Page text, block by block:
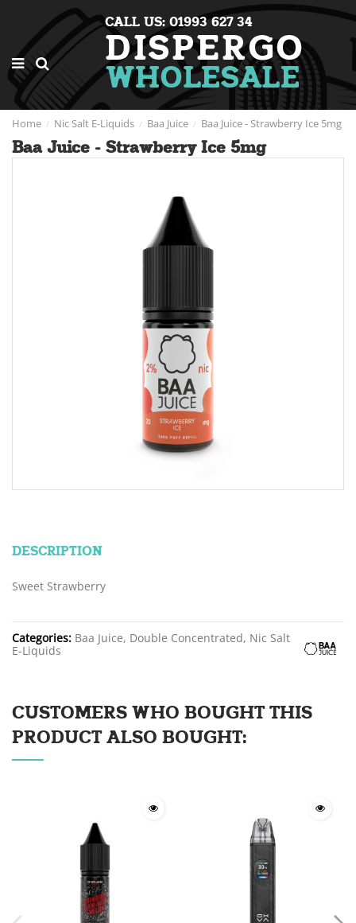
CALL US: 01993 627 34
Home Nic Salt E-Liquids Baa Juice Baa Juice - Strawberry Ice 5mg
Baa Juice - Strawberry Ice 5mg
DESCRIPTION
Sweet Strawberry
Categories: Baa Juice, Double Concentrated, Nic Salt
E-Liquids
CUSTOMERS WHO BOUGHT THIS
PRODUCT ALSO BOUGHT: